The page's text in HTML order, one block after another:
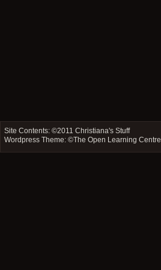
Site Contents: ©2011Christiana's Stuff
Wordpress Theme: ©The Open Learning Centre